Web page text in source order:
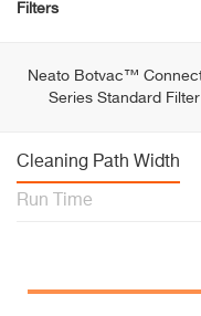
Filters
Neato Botvac™
Series Standard Filter
Cleaning Path Width
Run Time